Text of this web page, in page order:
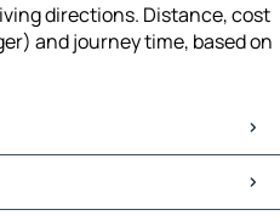
directions. Distance, cost
and journey time, based on